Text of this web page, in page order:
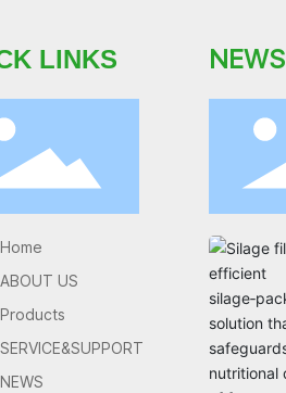
LINKS
Home
ABOUT US
Products
SERVICE&SUPPORT
NEWS
NEWS